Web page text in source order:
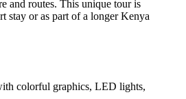
and routes. This unique tour is
stay or as part of a longer Kenya
colorful graphics, LED lights,